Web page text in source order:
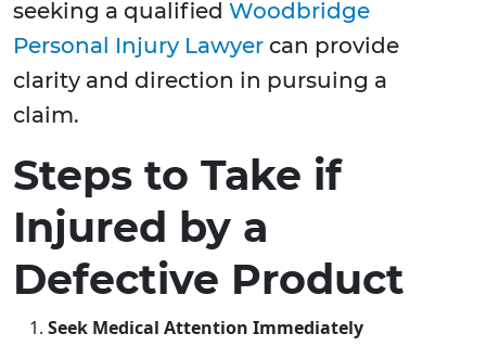
seeking a qualified Woodbridge
Personal Injury Lawyer can provide
clarity and direction in pursuing a
claim.
Steps to Take if
Injured by a
Defective Product
Seek Medical Attention Immediately